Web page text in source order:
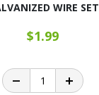
WIRE SET
$1.99